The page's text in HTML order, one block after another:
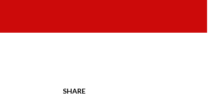
SHARE